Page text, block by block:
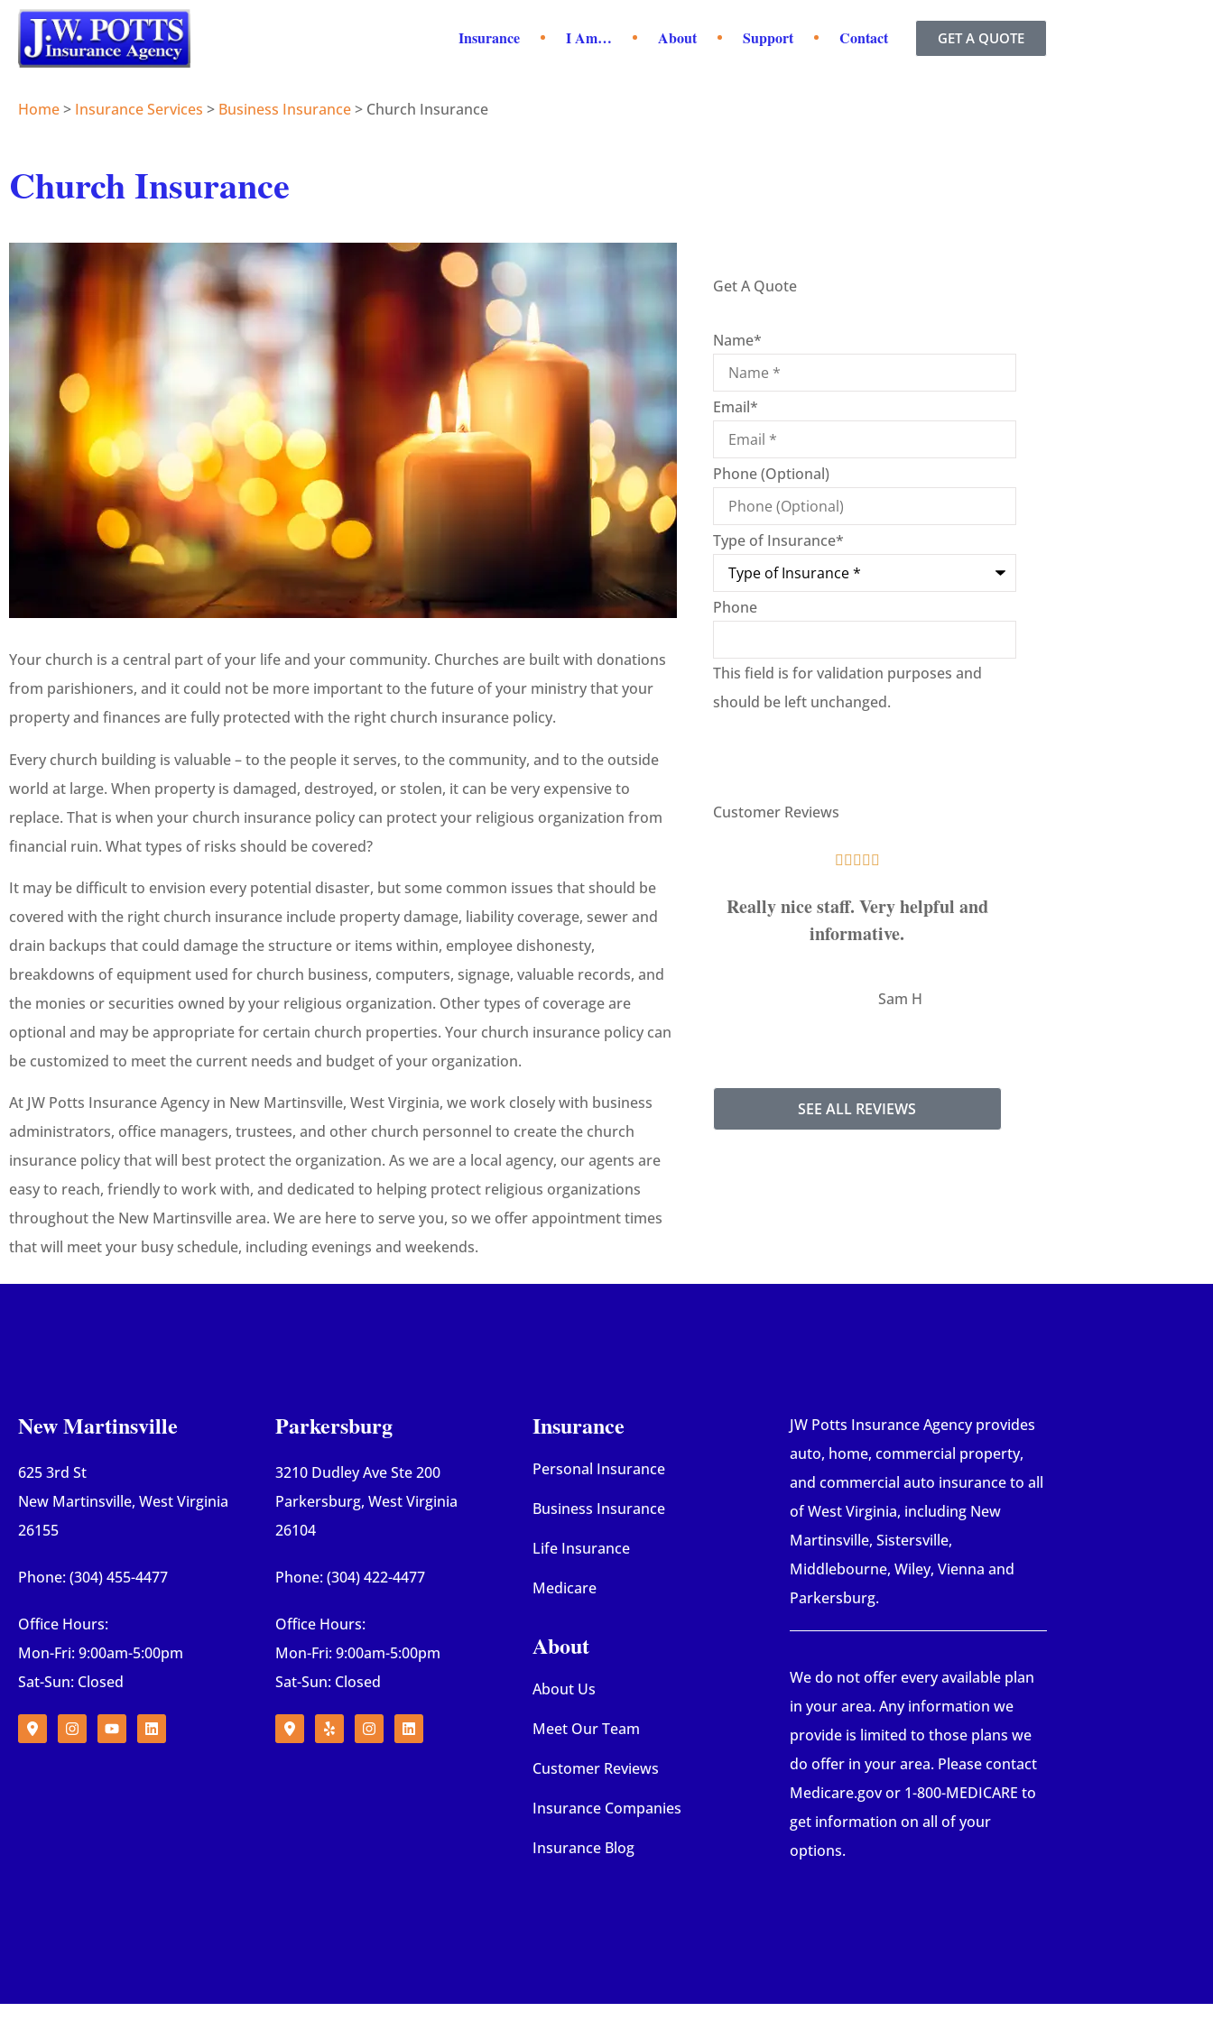
Insurance I Am… About Support Contact GET A QUOTE
Home> Insurance Services > Business Insurance> Church Insurance
Church Insurance
Your church is a central part of your life and your community. Churches are built with donations
from parishioners, and it could not be more important to the future of your ministry that your
property and finances are fully protected with the right church insurance policy.
Every church building is valuable – to the people it serves, to the community, and to the outside
world at large. When property is damaged, destroyed, or stolen, it can be very expensive to
replace. That is when your church insurance policy can protect your religious organization from
financial ruin. What types of risks should be covered?
It may be difficult to envision every potential disaster, but some common issues that should be
covered with the right church insurance include property damage, liability coverage, sewer and
drain backups that could damage the structure or items within, employee dishonesty,
breakdowns of equipment used for church business, computers, signage, valuable records, and
the monies or securities owned by your religious organization. Other types of coverage are
optional and may be appropriate for certain church properties. Your church insurance policy can
be customized to meet the current needs and budget of your organization.
At JW Potts Insurance Agency in New Martinsville, West Virginia, we work closely with business
administrators, office managers, trustees, and other church personnel to create the church
insurance policy that will best protect the organization. As we are a local agency, our agents are
easy to reach, friendly to work with, and dedicated to helping protect religious organizations
throughout the New Martinsville area. We are here to serve you, so we offer appointment times
that will meet your busy schedule, including evenings and weekends.
Get A Quote
Name*
Email*
Phone (Optional)
Type of Insurance*
Phone
This field is for validation purposes and
should be left unchanged.
Customer Reviews
    
Really nice staff. Very helpful and
informative.
Sam H
SEE ALL REVIEWS
New Martinsville
625 3rd St
New Martinsville, West Virginia
26155
Phone: (304) 455-4477
Office Hours:
Mon-Fri: 9:00am-5:00pm
Sat-Sun: Closed
Parkersburg
3210 Dudley Ave Ste 200
Parkersburg, West Virginia
26104
Phone: (304) 422-4477
Office Hours:
Mon-Fri: 9:00am-5:00pm
Sat-Sun: Closed
Insurance
Personal Insurance
Business Insurance
Life Insurance
Medicare
About
About Us
Meet Our Team
Customer Reviews
Insurance Companies
Insurance Blog
JW Potts Insurance Agency provides
auto, home, commercial property,
and commercial auto insurance to all
of West Virginia, including New
Martinsville, Sistersville,
Middlebourne, Wiley, Vienna and
Parkersburg.
We do not offer every available plan
in your area. Any information we
provide is limited to those plans we
do offer in your area. Please contact
Medicare.gov or 1-800-MEDICARE to
get information on all of your
options.